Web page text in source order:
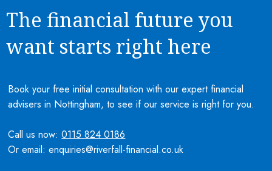
The financial future you
want starts right here
Book your free initial consultation with our expert financial
advisers in Nottingham, to see if our service is right for you.
Call us now:0115 824 0186
Or email: enquiries@riverfall-financial.co.uk